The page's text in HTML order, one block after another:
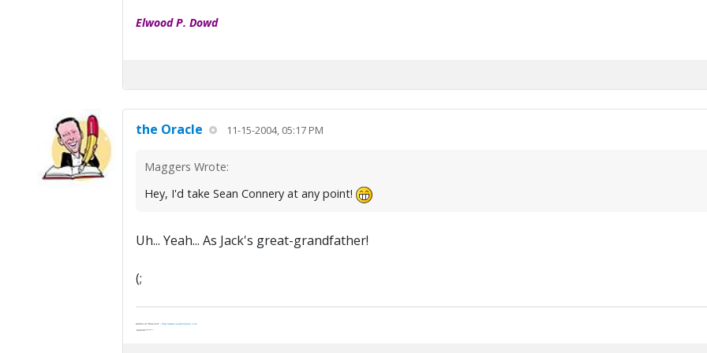
Elwood P. Dowd
the Oracle 11-15-2004, 05:17 PM
Maggers Wrote:
Hey, I'd take Sean Connery at any point!
Uh... Yeah... As Jack's great-grandfather!
(;
Author of "Survivor" - http://www.vaughnripley.com